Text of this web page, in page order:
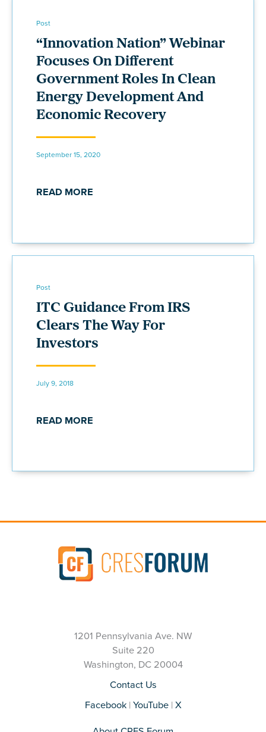
Post
“Innovation Nation” Webinar
Focuses On Different
Government Roles In Clean
Energy Development And
Economic Recovery
September 15, 2020
READ MORE
Post
ITC Guidance From IRS
Clears The Way For
Investors
July 9, 2018
READ MORE
1201 Pennsylvania Ave. NW
Suite 220
Washington, DC 20004
Contact Us
Facebook| YouTube| X